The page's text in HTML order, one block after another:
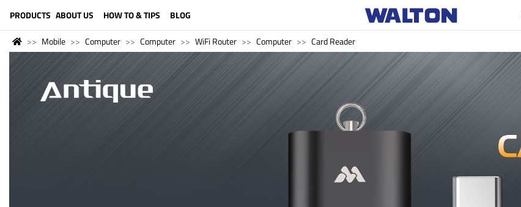
PRODUCTS ABOUT US HOW TO & TIPS BLOG
Mobile Computer Computer WiFi Router Computer Card Reader